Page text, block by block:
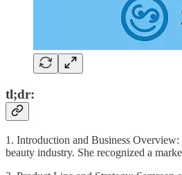
tl;dr:
1. Introduction and Business
beauty industry. She recognized a